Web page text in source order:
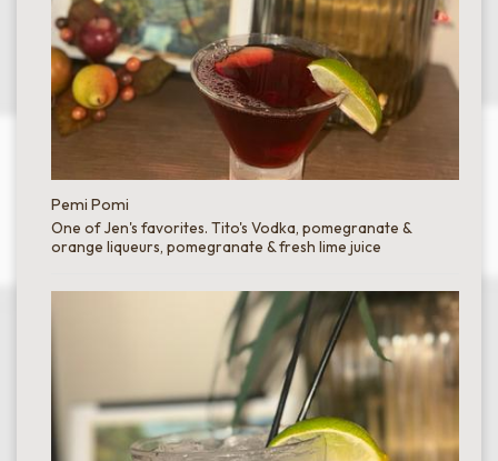
Pemi Pomi
One of Jen's favorites. Tito's Vodka, pomegranate &
orange liqueurs, pomegranate & fresh lime juice